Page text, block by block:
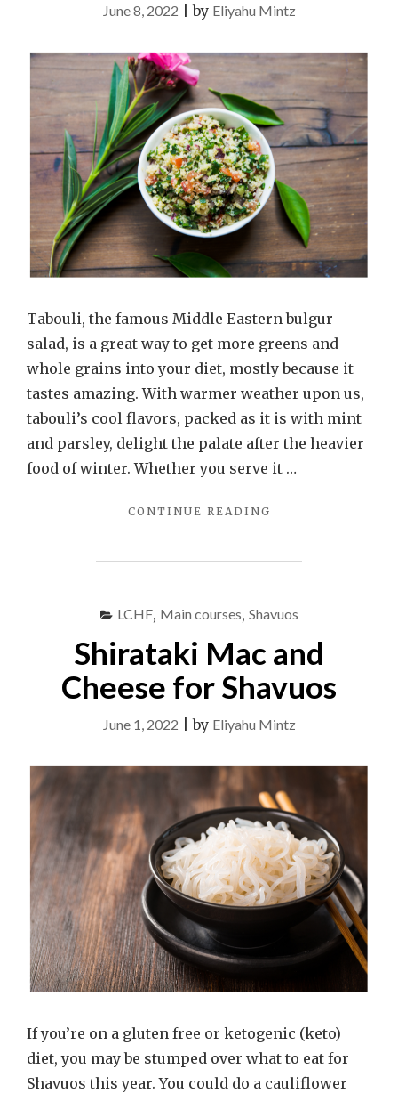
June 8, 2022 |by Eliyahu Mintz
Tabouli, the famous Middle Eastern bulgur
salad, is a great way to get more greens and
whole grains into your diet, mostly because it
tastes amazing. With warmer weather upon us,
tabouli’s cool flavors, packed as it is with mint
and parsley, delight the palate after the heavier
food of winter. Whether you serve it …
CONTINUE READING
LCHF, Main courses, Shavuos
Shirataki Mac and
Cheese for Shavuos
June 1, 2022 |by Eliyahu Mintz
If you’re on a gluten free or ketogenic (keto)
diet, you may be stumped over what to eat for
Shavuos this year. You could do a cauliflower